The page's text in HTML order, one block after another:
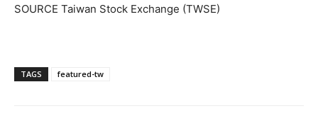
SOURCE Taiwan Stock Exchange (TWSE)
TAGS featured-tw